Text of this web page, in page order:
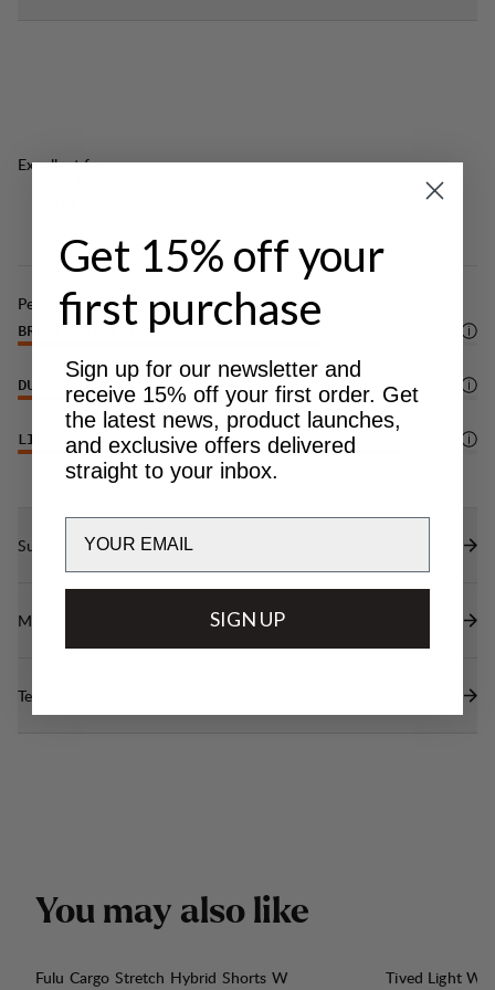
Excellent for
Performance
BREATHABILITY 4
DURABILITY /6
LIGHTWEIGHT 5/6
Sustainability features
Materials
Technical specs
You may also like
Fulu Cargo Stretch Hybrid Shorts W
Tived Light
Get 15% off your
first purchase
Sign up for our newsletter and
receive 15% off your first order. Get
the latest news, product launches,
and exclusive offers delivered
straight to your inbox.
SIGN UP